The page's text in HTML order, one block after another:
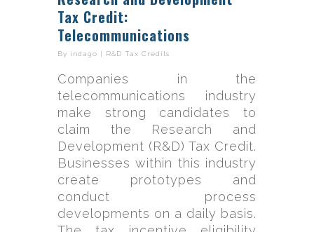
Tax Credit:
Telecommunications
By indago | R&D Tax Credits
Companies in the
telecommunications industry
make strong candidates to
claim the Research and
Development (R&D) Tax Credit.
Businesses within this industry
create prototypes and
conduct process
developments on a daily basis.